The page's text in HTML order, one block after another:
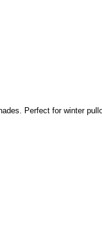
Perfect for winter